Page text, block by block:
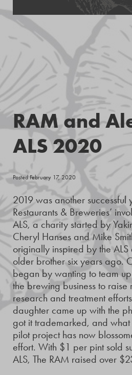
RAM and
ALS 2020
Posted February 17, 2020
2019 was another successful
Restaurants & Breweries’
ALS, a charity started by
Cheryl Hanses and Mike
originally inspired by the ALS
older brother six years ago.
began by wanting to team
the brewing business to raise
research and treatment
daughter came up with the
got it trademarked, and
pilot project has now
effort. With $1 per pint sold
ALS, The RAM raised over